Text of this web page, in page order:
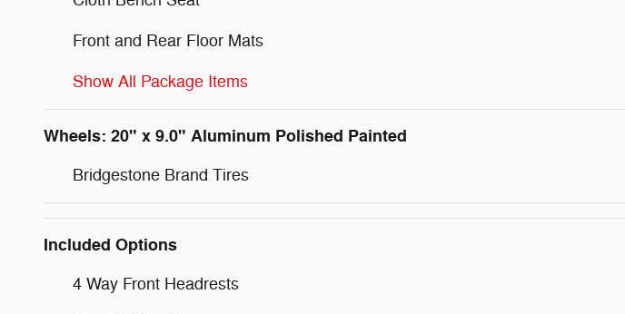
Front and Rear Floor Mats
Show All Package Items
Wheels: 20" x 9.0" Aluminum Polished Painted
Bridgestone Brand Tires
Included Options
4 Way Front Headrests